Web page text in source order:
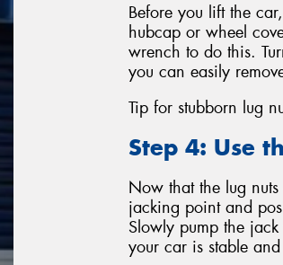
Before you lift the
hubcap or wheel
wrench to do this.
you can easily
Tip for stubborn lug
Step 4: Use
Now that the lug
jacking point and
Slowly pump the
your car is stable